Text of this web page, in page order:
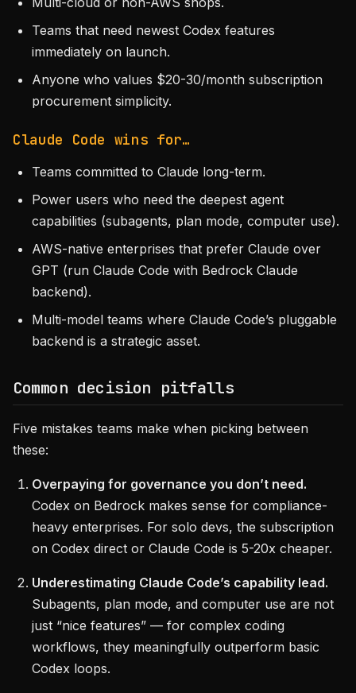
Teams that need newest Codex features
immediately on launch.
Anyone who values $20-30/month subscription
procurement simplicity.
Claude Code wins for…
Teams committed to Claude long-term.
Power users who need the deepest agent
capabilities (subagents, plan mode, computer use).
AWS-native enterprises that prefer Claude over
GPT (run Claude Code with Bedrock Claude
backend).
Multi-model teams where Claude Code’s pluggable
backend is a strategic asset.
Common decision pitfalls
Five mistakes teams make when picking between
these:
Overpaying for governance you don’t need.
Codex on Bedrock makes sense for compliance-
heavy enterprises. For solo devs, the subscription
on Codex direct or Claude Code is 5-20x cheaper.
Underestimating Claude Code’s capability lead.
Subagents, plan mode, and computer use are not
just “nice features” — for complex coding
workflows, they meaningfully outperform basic
Codex loops.